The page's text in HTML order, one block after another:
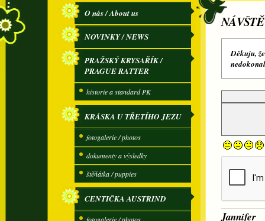
Děkuju,
Jannifer
O nás / About us
NOVINKY / NEWS
PRAŽSKÝ KRYSAŘÍK /
PRAGUE RATTER
historie a standard PK
KRÁSKA U TŘETÍHO JEZU
fotogalerie / photos
dokumenty a výsledky
štěňátka / puppies
CENTIČKA AUSTRIND